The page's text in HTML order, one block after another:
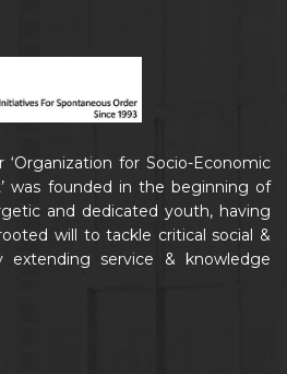
for Socio-Economic
was founded in the beginning of
and dedicated youth, having
will to tackle critical social &
extending service & knowledge